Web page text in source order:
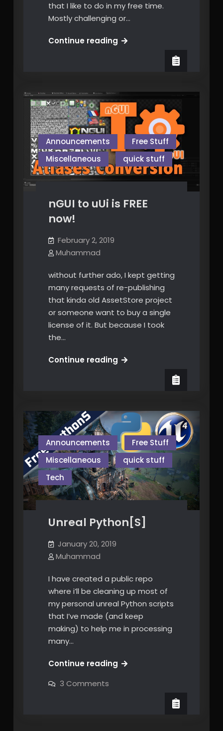
that I like to do in my free time.
Mostly challenging or…
Continue readingCascade
Announcements
Free Stuff
Miscellaneous
quick stuff
nGUI to uUi is FREE
now!
February 2, 2019
Muhammad
without further ado, I kept getting
many requests of re-publishing
that kinda old AssetStore project
or someone want to buy a single
license of it. But because I took
the…
Continue readingnGUI
FREE
now!
Announcements
Free Stuff
Miscellaneous
quick stuff
Tech
Unreal Python[S]
January 20, 2019
Muhammad
I have created a public repo
where i’ll be cleaning up most of
my personal unreal Python scripts
that I’ve made (and keep
making) to help me in processing
many…
Continue readingUnreal
3 Commentson